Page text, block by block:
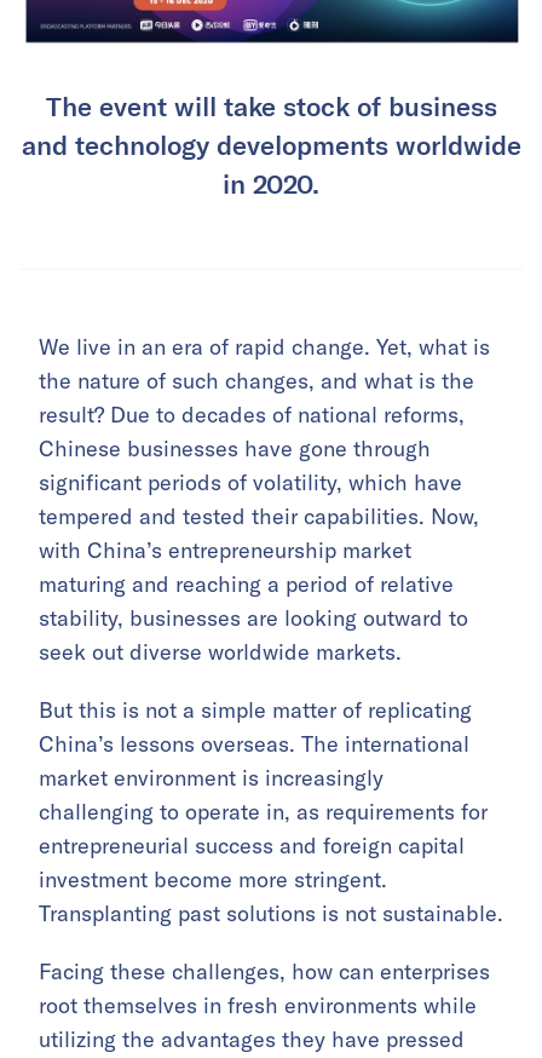
The event will take stock of business
and technology developments worldwide
in 2020.
We live in an era of rapid change. Yet, what is
the nature of such changes, and what is the
result? Due to decades of national reforms,
Chinese businesses have gone through
significant periods of volatility, which have
tempered and tested their capabilities. Now,
with China’s entrepreneurship market
maturing and reaching a period of relative
stability, businesses are looking outward to
seek out diverse worldwide markets.
But this is not a simple matter of replicating
China’s lessons overseas. The international
market environment is increasingly
challenging to operate in, as requirements for
entrepreneurial success and foreign capital
investment become more stringent.
Transplanting past solutions is not sustainable.
Facing these challenges, how can enterprises
root themselves in fresh environments while
utilizing the advantages they have pressed